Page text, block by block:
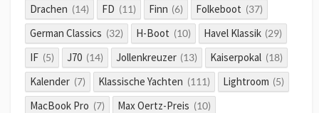
Drachen (14) FD (11) Finn (6) Folkeboot (37)
German Classics (32) H-Boot (10) Havel Klassik (29)
IF (5) J70 (14) Jollenkreuzer (13) Kaiserpokal (18)
Kalender (7) Klassische Yachten (111) Lightroom (5)
MacBook Pro (7) Max Oertz-Preis (10)